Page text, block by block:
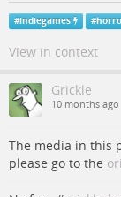
#indiegames #
View in context
Grickle
10 months ago
The media in this
please go to the